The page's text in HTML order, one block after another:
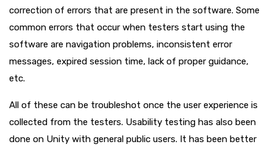
correction of errors that are present in the software. Some
common errors that occur when testers start using the
software are navigation problems, inconsistent error
messages, expired session time, lack of proper guidance,
etc.
All of these can be troubleshot once the user experience is
collected from the testers. Usability testing has also been
done on Unity with general public users. It has been better